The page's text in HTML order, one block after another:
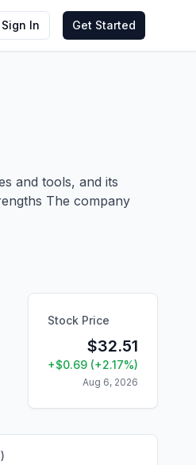
Sign In Get Started
and tools, and its
The company
Stock Price
$32.51
+$0.69 (+2.17%)
Aug 6, 2026